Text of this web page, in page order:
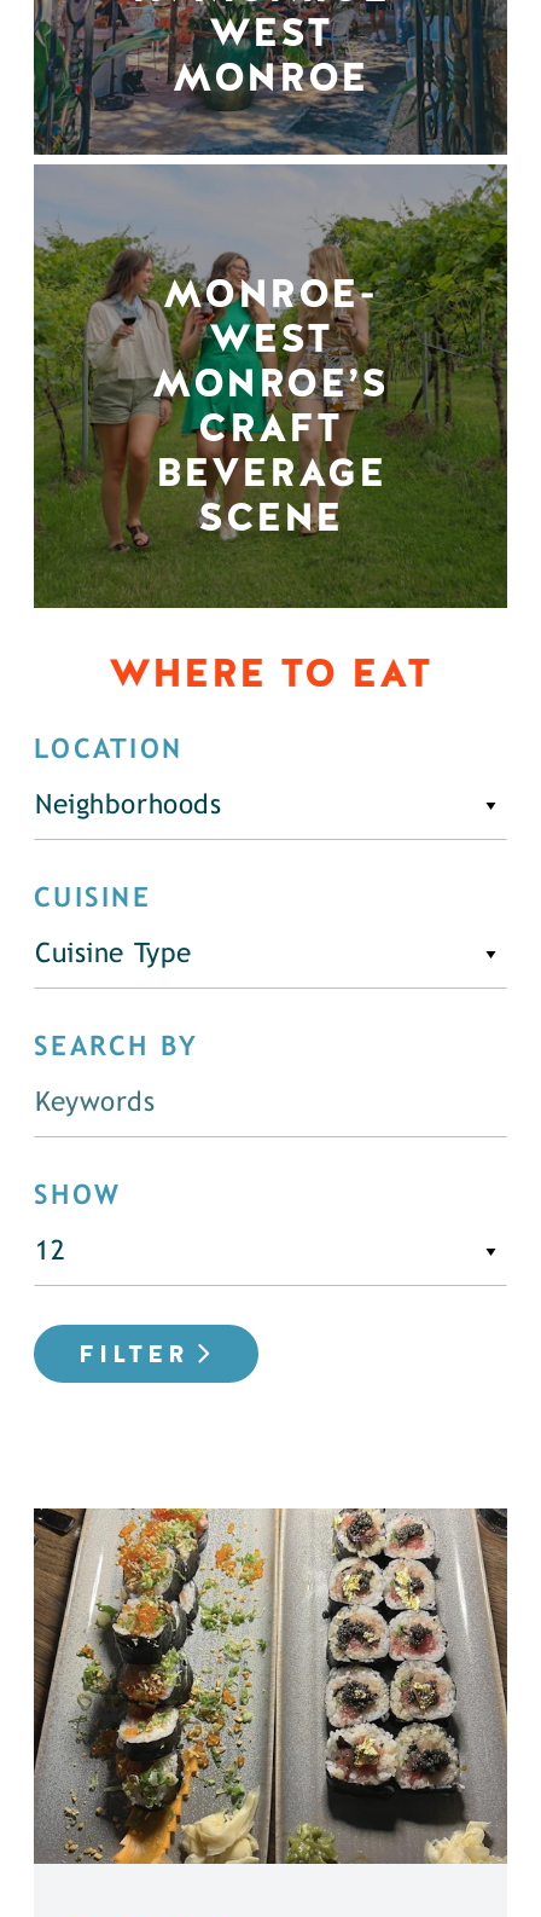
WEST
MONROE
MONROE-
WEST
MONROE’S
CRAFT
BEVERAGE
SCENE
WHERE TO EAT
LOCATION
Neighborhoods
CUISINE
Cuisine Type
SEARCH BY
SHOW
FILTER